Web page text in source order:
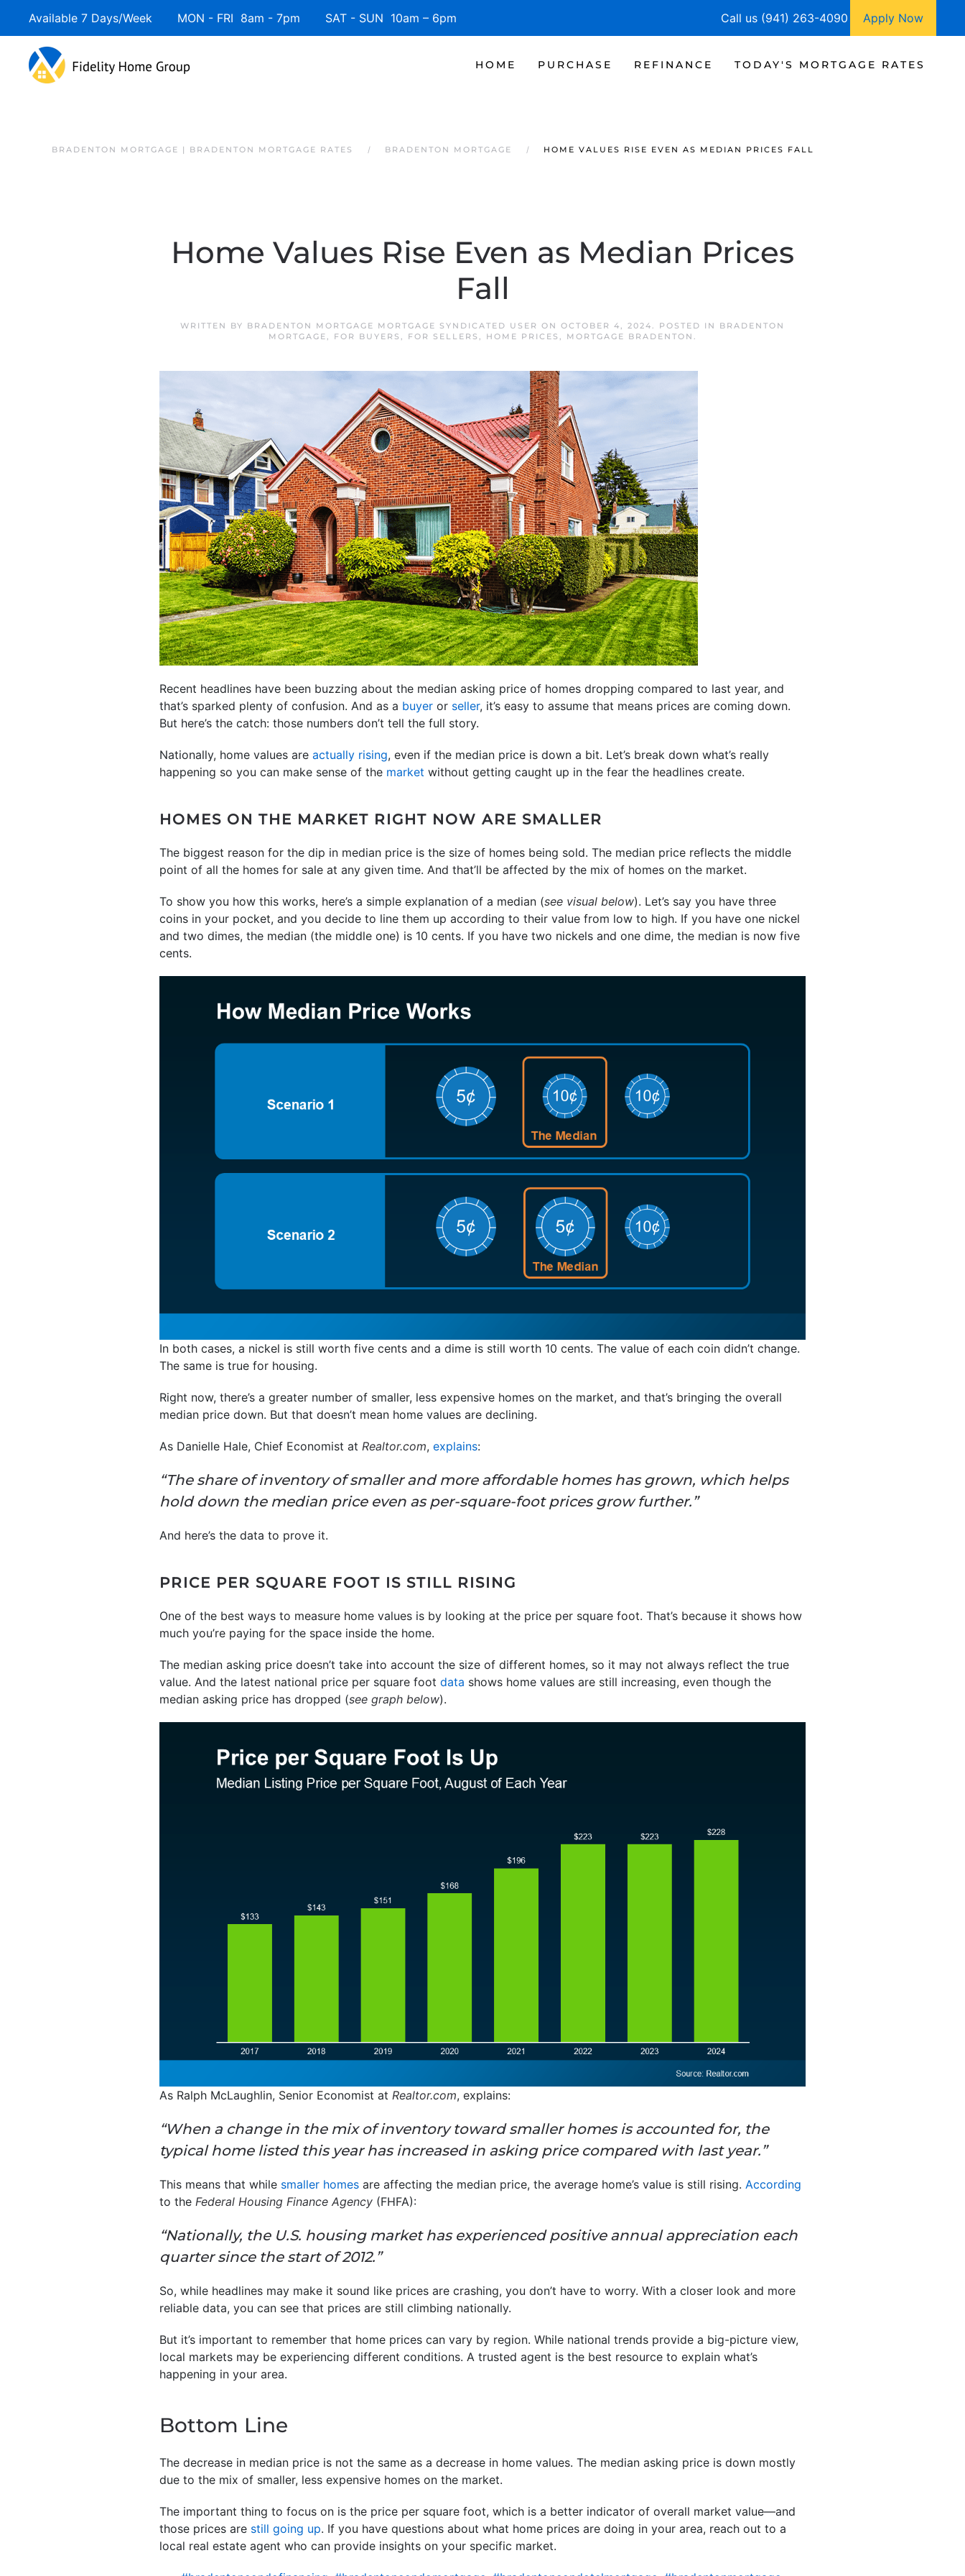
Available 7 Days/Week MON - FRI 8am - 7pm SAT - SUN 10am – 6pm Call us (941) 263-4090 Apply Now
HOME PURCHASE REFINANCE TODAY'S MORTGAGE RATES
BRADENTON MORTGAGE | BRADENTON MORTGAGE RATES BRADENTON MORTGAGE HOME VALUES RISE EVEN AS MEDIAN PRICES FALL
Home Values Rise Even as Median Prices
Fall
WRITTEN BY BRADENTON MORTGAGE MORTGAGE SYNDICATED USER ON OCTOBER 4, 2024. POSTED IN BRADENTON
MORTGAGE, FOR BUYERS , FOR SELLERS , HOME PRICES , MORTGAGE BRADENTON .
Recent headlines have been buzzing about the median asking price of homes dropping compared to last year, and
that’s sparked plenty of confusion. And as a buyer or seller, it’s easy to assume that means prices are coming down.
But here’s the catch: those numbers don’t tell the full story.
Nationally, home values are actually rising, even if the median price is down a bit. Let’s break down what’s really
happening so you can make sense of the market without getting caught up in the fear the headlines create.
HOMES ON THE MARKET RIGHT NOW ARE SMALLER
The biggest reason for the dip in median price is the size of homes being sold. The median price reflects the middle
point of all the homes for sale at any given time. And that’ll be affected by the mix of homes on the market.
To show you how this works, here’s a simple explanation of a median (see visual below). Let’s say you have three
coins in your pocket, and you decide to line them up according to their value from low to high. If you have one nickel
and two dimes, the median (the middle one) is 10 cents. If you have two nickels and one dime, the median is now five
cents.
In both cases, a nickel is still worth five cents and a dime is still worth 10 cents. The value of each coin didn’t change.
The same is true for housing.
Right now, there’s a greater number of smaller, less expensive homes on the market, and that’s bringing the overall
median price down. But that doesn’t mean home values are declining.
As Danielle Hale, Chief Economist at Realtor.com, explains:
“The share of inventory of smaller and more affordable homes has grown, which helps
hold down the median price even as per-square-foot prices grow further.”
And here’s the data to prove it.
PRICE PER SQUARE FOOT IS STILL RISING
One of the best ways to measure home values is by looking at the price per square foot. That’s because it shows how
much you’re paying for the space inside the home.
The median asking price doesn’t take into account the size of different homes, so it may not always reflect the true
value. And the latest national price per square foot data shows home values are still increasing, even though the
median asking price has dropped (see graph below).
As Ralph McLaughlin, Senior Economist at Realtor.com, explains:
“When a change in the mix of inventory toward smaller homes is accounted for, the
typical home listed this year has increased in asking price compared with last year.”
This means that while smaller homes are affecting the median price, the average home’s value is still rising. According
to the Federal Housing Finance Agency (FHFA):
“Nationally, the U.S. housing market has experienced positive annual appreciation each
quarter since the start of 2012.”
So, while headlines may make it sound like prices are crashing, you don’t have to worry. With a closer look and more
reliable data, you can see that prices are still climbing nationally.
But it’s important to remember that home prices can vary by region. While national trends provide a big-picture view,
local markets may be experiencing different conditions. A trusted agent is the best resource to explain what’s
happening in your area.
Bottom Line
The decrease in median price is not the same as a decrease in home values. The median asking price is down mostly
due to the mix of smaller, less expensive homes on the market.
The important thing to focus on is the price per square foot, which is a better indicator of overall market value—and
those prices are still going up. If you have questions about what home prices are doing in your area, reach out to a
local real estate agent who can provide insights on your specific market.